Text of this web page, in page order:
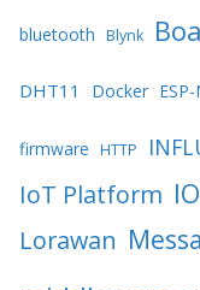
bluetooth Blynk
DHT11 Docker
firmware HTTP
IoT Platform
Lorawan